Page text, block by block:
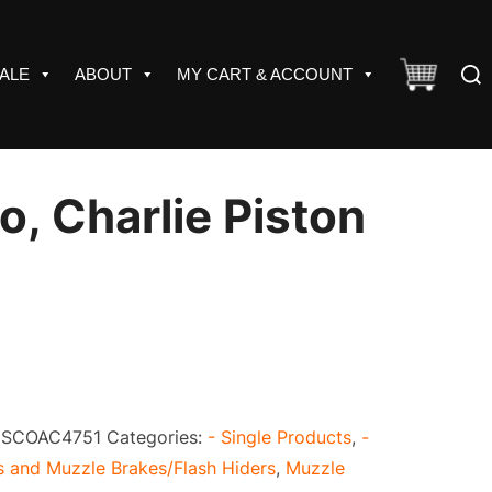
ABOUT MY CART & ACCOUNT
Charlie Piston
SCOAC4751 Categories: - Single Products, -
and Muzzle Brakes/Flash Hiders, Muzzle